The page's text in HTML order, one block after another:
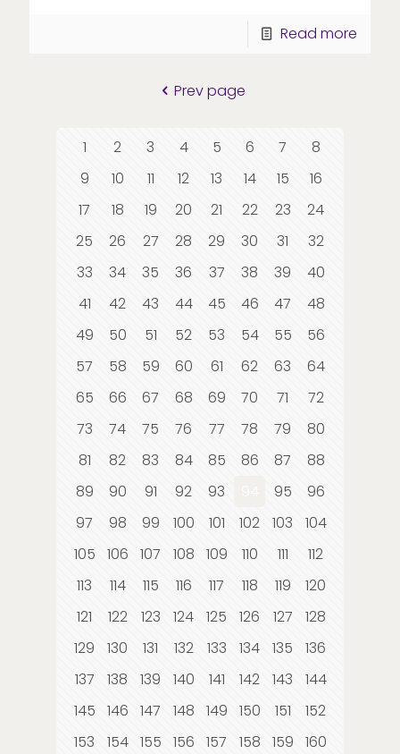
Read more
Prev page
1 2 3 4 5 6 7
8
9
10 11 12 13 14 15
16
17
18 19 20 21 22 23
24
25
26 27 28 29 30 31
32
33
34 35 36 37 38 39
40
41
42 43 44 45 46 47
48
49
50 51 52 53 54 55
56
57
58 59 60 61 62 63
64
65
66 67 68 69 70 71
72
73
74 75 76 77 78 79
80
81
82 83 84 85 86 87
88
89
90 91 92 93 95
96
97
98 99 100 101 102 103
104
105
106 107 108 109 110 111
112
113
114 115 116 117 118 119
120
121
122 123 124 125 126 127
128
129
130 131 132 133 134 135
136
137
138 139 140 141 142 143
144
145
146 147 148 149 150 151
152
153
154 155 156 157 158 159 160